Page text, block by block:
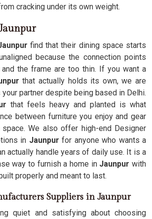
cracking under its own weight.
find that their dining space starts
because the connection points
the frame are too thin. If you want a
that actually holds its own, we are
partner despite being based in Delhi.
that feels heavy and planted is what
between furniture you enjoy and gear
We also offer high-end Designer
in Jaunpur for anyone who wants a
actually handle years of daily use. It is a
way to furnish a home inJaunpur with
properly and meant to last.
Suppliers in Jaunpur
quiet and satisfying about choosing